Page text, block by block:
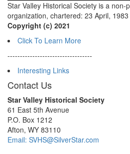
Star Valley Historical Society is a non-
organization, chartered: 23 April, 1983
Copyright (c) 2021
Click To Learn More
----------------------------------
Interesting Links
Contact Us
Star Valley Historical Society
61 East 5th Avenue
P.O. Box 1212
Afton, WY 83110
Email: SVHS@SilverStar.com